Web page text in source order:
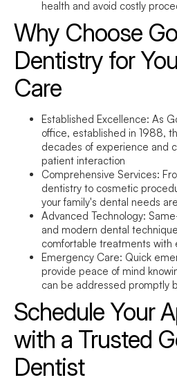
health and avoid costly
Why Choose
Dentistry for
Care
Established Excellence: As
office, established in 1988,
decades of experience and
patient interaction
Comprehensive Services:
dentistry to cosmetic
your family's dental needs
Advanced Technology:
and modern dental
comfortable treatments with
Emergency Care: Quick
provide peace of mind
can be addressed promptly
Schedule Your
with a Trusted
Dentist